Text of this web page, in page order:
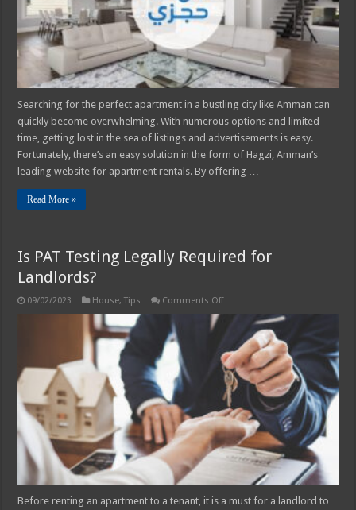
Searching for the perfect apartment in a bustling city like Amman can
quickly become overwhelming. With numerous options and limited
time, getting lost in the sea of listings and advertisements is easy.
Fortunately, there’s an easy solution in the form of Hagzi, Amman’s
leading website for apartment rentals. By offering …
Read More »
Is PAT Testing Legally Required for
Landlords?
09/02/2023 House,Tips Comments Offon
PAT
Testing
Legally
Required
for
Landlords?
Before renting an apartment to a tenant, it is a must for a landlord to